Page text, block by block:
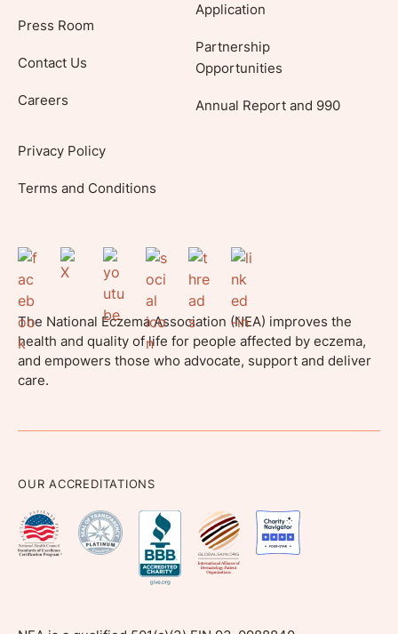
Press Room
Contact Us
Careers
Application
Partnership
Opportunities
Annual Report and 990
Privacy Policy
Terms and Conditions
The National Eczema Association (NEA) improves the
health and quality of life for people affected by eczema,
and empowers those who advocate, support and deliver
care.
OUR ACCREDITATIONS